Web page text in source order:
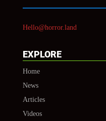
Hello@horror.land
EXPLORE
Home
News
Articles
Videos